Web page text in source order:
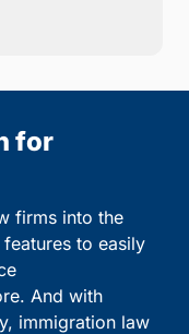
for
firms into the
to easily
And with
immigration law